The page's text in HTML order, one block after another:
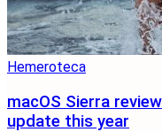
Hemeroteca
macOS Sierra
update this year